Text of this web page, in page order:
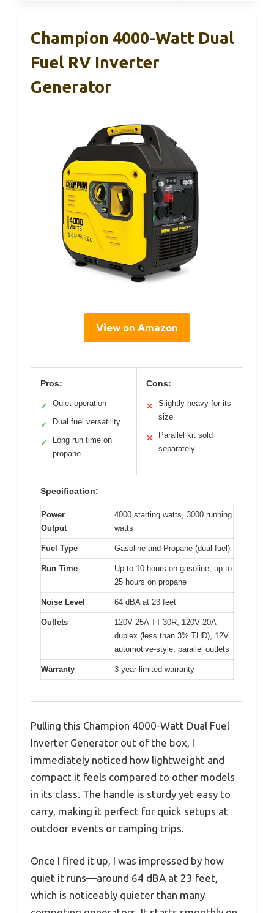
Champion 4000-Watt Dual
Fuel RV Inverter
Generator
View on Amazon
Pros:
✓ Quiet operation
✓ Dual fuel versatility
✓
Long run time on
propane
Cons:
✕
Slightly heavy for its
size
✕
Parallel kit sold
separately
Specification:
Power
Output
4000 starting watts, 3000 running
watts
Fuel Type Gasoline and Propane (dual fuel)
Run Time
Up to 10 hours on gasoline, up to
25 hours on propane
Noise Level 64 dBA at 23 feet
Outlets
120V 25A TT-30R, 120V 20A
duplex (less than 3% THD), 12V
automotive-style, parallel outlets
Warranty 3-year limited warranty
Pulling this Champion 4000-Watt Dual Fuel
Inverter Generator out of the box, I
immediately noticed how lightweight and
compact it feels compared to other models
in its class. The handle is sturdy yet easy to
carry, making it perfect for quick setups at
outdoor events or camping trips.
Once I fired it up, I was impressed by how
quiet it runs—around 64 dBA at 23 feet,
which is noticeably quieter than many